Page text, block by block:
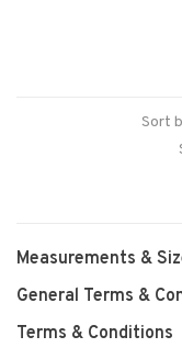
Sort
Measurements &
General Terms &
Terms & Conditions